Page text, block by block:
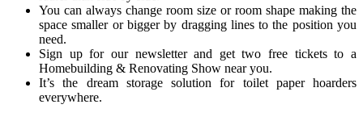
You can always change room size or room shape making the
space smaller or bigger by dragging lines to the position you
need.
Sign up for our newsletter and get two free tickets to a
Homebuilding & Renovating Show near you.
It’s the dream storage solution for toilet paper hoarders
everywhere.